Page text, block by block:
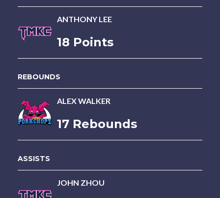
ANTHONY LEE
18 Points
REBOUNDS
ALEX WALKER
17 Rebounds
ASSISTS
JOHN ZHOU